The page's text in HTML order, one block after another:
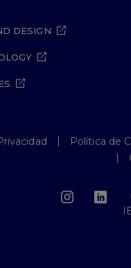
DESIGN
Política de